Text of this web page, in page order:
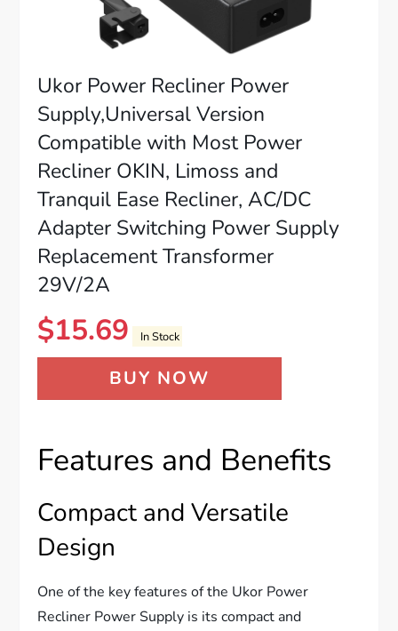
Ukor Power Recliner Power
Supply,Universal Version
Compatible with Most Power
Recliner OKIN, Limoss and
Tranquil Ease Recliner, AC/DC
Adapter Switching Power Supply
Replacement Transformer
29V/2A
$15.69 In Stock
BUY NOW
Features and Benefits
Compact and Versatile
Design
One of the key features of the Ukor Power
Recliner Power Supply is its compact and